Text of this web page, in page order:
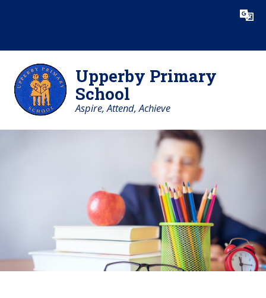
Translate
Upperby Primary
School
Aspire, Attend, Achieve